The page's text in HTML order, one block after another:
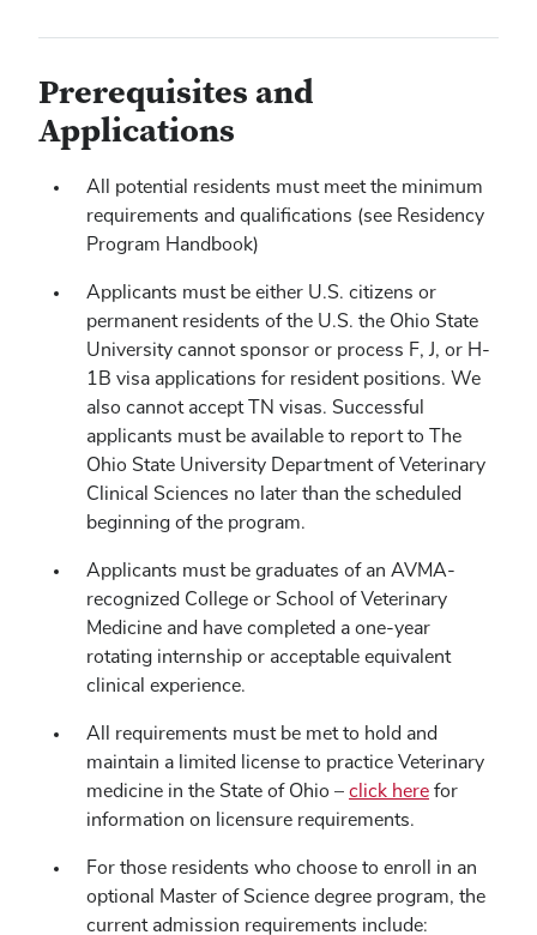
Prerequisites and
Applications
All potential residents must meet the minimum
requirements and qualifications (see Residency
Program Handbook)
Applicants must be either U.S. citizens or
permanent residents of the U.S. the Ohio State
University cannot sponsor or process F, J, or H-
1B visa applications for resident positions. We
also cannot accept TN visas. Successful
applicants must be available to report to The
Ohio State University Department of Veterinary
Clinical Sciences no later than the scheduled
beginning of the program.
Applicants must be graduates of an AVMA-
recognized College or School of Veterinary
Medicine and have completed a one-year
rotating internship or acceptable equivalent
clinical experience.
All requirements must be met to hold and
maintain a limited license to practice Veterinary
medicine in the State of Ohio – click here for
information on licensure requirements.
For those residents who choose to enroll in an
optional Master of Science degree program, the
current admission requirements include: